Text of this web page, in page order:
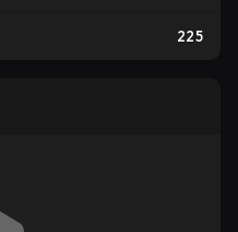
225